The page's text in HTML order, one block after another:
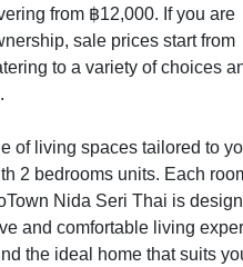
from ฿12,000. If you are
sale prices start from
to a variety of choices
of living spaces tailored to
2 bedrooms units. Each
Nida Seri Thai is
and comfortable living
the ideal home that suits